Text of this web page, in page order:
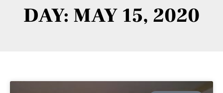
DAY: MAY 15, 2020